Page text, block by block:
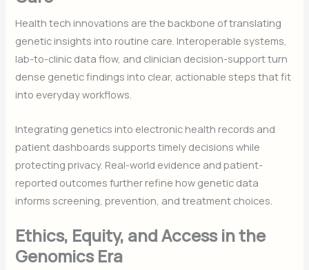
Health tech innovations are the backbone of translating
genetic insights into routine care. Interoperable systems,
lab-to-clinic data flow, and clinician decision-support turn
dense genetic findings into clear, actionable steps that fit
into everyday workflows.
Integrating genetics into electronic health records and
patient dashboards supports timely decisions while
protecting privacy. Real-world evidence and patient-
reported outcomes further refine how genetic data
informs screening, prevention, and treatment choices.
Ethics, Equity, and Access in the
Genomics Era